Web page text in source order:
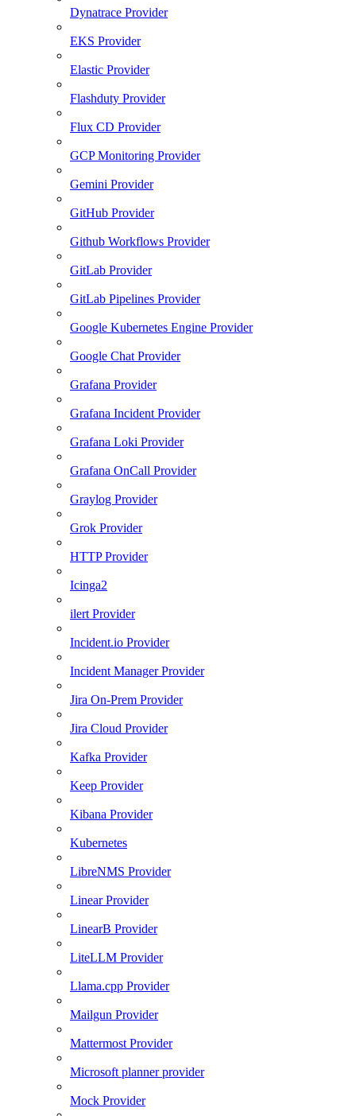
Dynatrace Provider
EKS Provider
Elastic Provider
Flashduty Provider
Flux CD Provider
GCP Monitoring Provider
Gemini Provider
GitHub Provider
Github Workflows Provider
GitLab Provider
GitLab Pipelines Provider
Google Kubernetes Engine Provider
Google Chat Provider
Grafana Provider
Grafana Incident Provider
Grafana Loki Provider
Grafana OnCall Provider
Graylog Provider
Grok Provider
HTTP Provider
Icinga2
ilert Provider
Incident.io Provider
Incident Manager Provider
Jira On-Prem Provider
Jira Cloud Provider
Kafka Provider
Keep Provider
Kibana Provider
Kubernetes
LibreNMS Provider
Linear Provider
LinearB Provider
LiteLLM Provider
Llama.cpp Provider
Mailgun Provider
Mattermost Provider
Microsoft planner provider
Mock Provider